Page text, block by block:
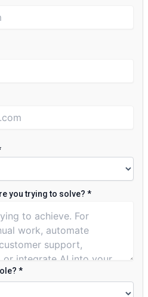
you trying to solve? *
*